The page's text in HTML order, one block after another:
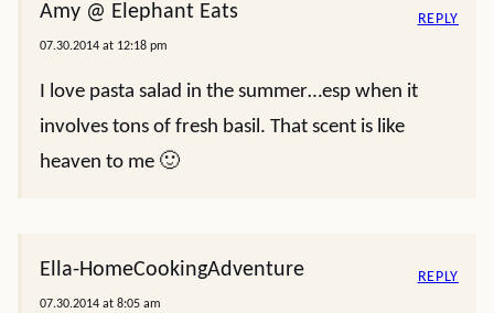
Amy @ Elephant Eats
07.30.2014 at 12:18 pm
I love pasta salad in the summer…esp when it
involves tons of fresh basil. That scent is like
heaven to me 🙂
REPLY
Ella-HomeCookingAdventure
07.30.2014 at 8:05 am
REPLY